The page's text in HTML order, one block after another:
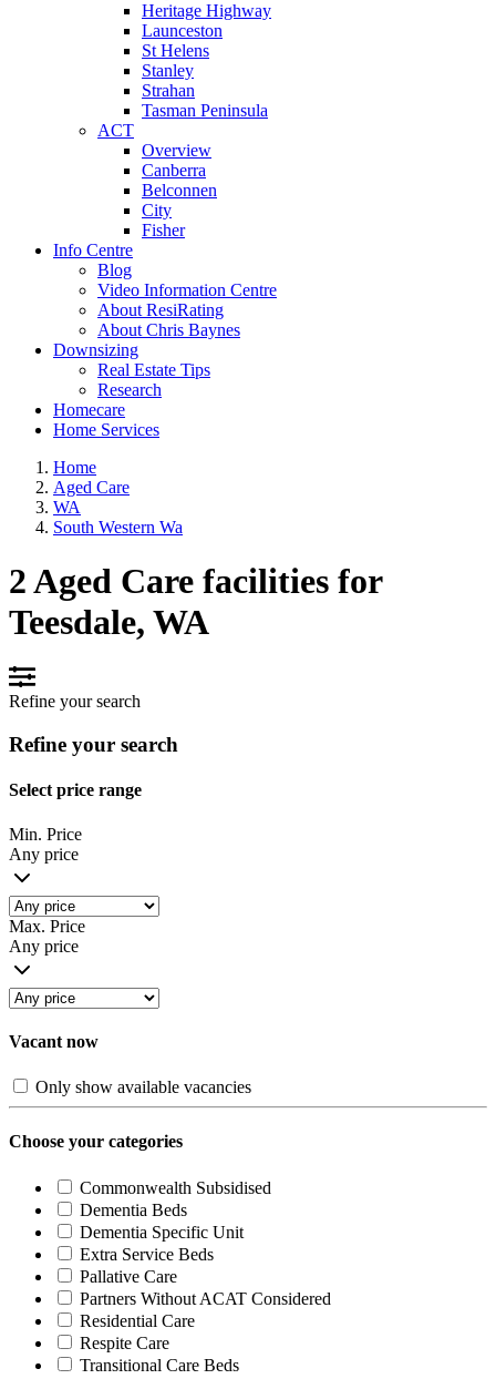
Heritage Highway
Launceston
St Helens
Stanley
Strahan
Tasman Peninsula
ACT
Overview
Canberra
Belconnen
City
Fisher
Info Centre
Blog
Video Information Centre
About ResiRating
About Chris Baynes
Downsizing
Real Estate Tips
Research
Homecare
Home Services
Home
Aged Care
WA
South Western Wa
2 Aged Care facilities for
Teesdale, WA
Refine your search
Refine your search
Select price range
Min. Price
Any price
Max. Price
Any price
Vacant now
Only show available vacancies
Choose your categories
Commonwealth Subsidised
Dementia Beds
Dementia Specific Unit
Extra Service Beds
Pallative Care
Partners Without ACAT Considered
Residential Care
Respite Care
Transitional Care Beds